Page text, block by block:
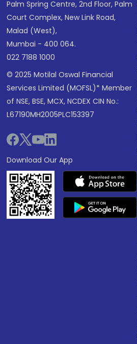
Palm Spring Centre, 2nd Floor, Palm
Court Complex, New Link Road,
Malad (West),
Mumbai - 400 064.
022 7188 1000
© 2025 Motilal Oswal Financial
Services Limited (MOFSL)* Member
of NSE, BSE, MCX, NCDEX CIN No.:
L67190MH2005PLC153397
Download Our App